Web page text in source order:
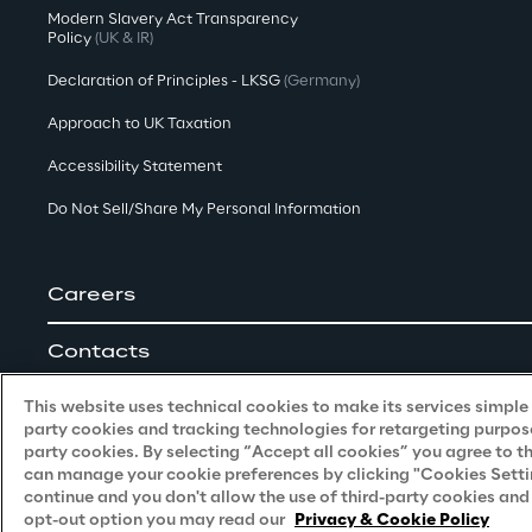
Modern Slavery Act Transparency
Policy (UK & IR)
Declaration of Principles - LKSG (Germany)
Approach to UK Taxation
Accessibility Statement
Do Not Sell/Share My Personal Information
Careers
Contacts
Reply © 2026
This website uses technical cookies to make its services
party cookies and tracking technologies for retargeting
party cookies. By selecting “Accept all cookies” you agree to
can manage your cookie preferences by clicking "Cookies
continue and you don't allow the use of third-party cookies
opt-out option you may read our Privacy & Cookie Policy